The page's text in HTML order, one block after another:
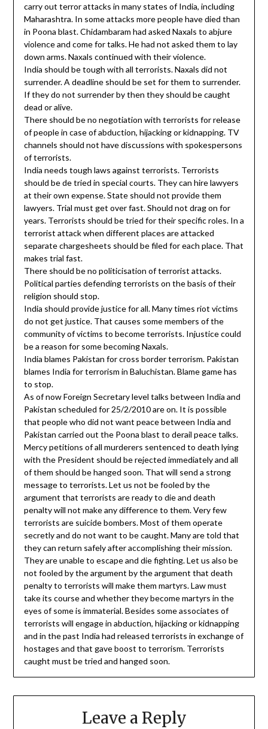
carry out terror attacks in many states of India, including
Maharashtra. In some attacks more people have died than
in Poona blast. Chidambaram had asked Naxals to abjure
violence and come for talks. He had not asked them to lay
down arms. Naxals continued with their violence.
India should be tough with all terrorists. Naxals did not
surrender. A deadline should be set for them to surrender.
If they do not surrender by then they should be caught
dead or alive.
There should be no negotiation with terrorists for release
of people in case of abduction, hijacking or kidnapping. TV
channels should not have discussions with spokespersons
of terrorists.
India needs tough laws against terrorists. Terrorists
should be de tried in special courts. They can hire lawyers
at their own expense. State should not provide them
lawyers. Trial must get over fast. Should not drag on for
years. Terrorists should be tried for their specific roles. In a
terrorist attack when different places are attacked
separate chargesheets should be filed for each place. That
makes trial fast.
There should be no politicisation of terrorist attacks.
Political parties defending terrorists on the basis of their
religion should stop.
India should provide justice for all. Many times riot victims
do not get justice. That causes some members of the
community of victims to become terrorists. Injustice could
be a reason for some becoming Naxals.
India blames Pakistan for cross border terrorism. Pakistan
blames India for terrorism in Baluchistan. Blame game has
to stop.
As of now Foreign Secretary level talks between India and
Pakistan scheduled for 25/2/2010 are on. It is possible
that people who did not want peace between India and
Pakistan carried out the Poona blast to derail peace talks.
Mercy petitions of all murderers sentenced to death lying
with the President should be rejected immediately and all
of them should be hanged soon. That will send a strong
message to terrorists. Let us not be fooled by the
argument that terrorists are ready to die and death
penalty will not make any difference to them. Very few
terrorists are suicide bombers. Most of them operate
secretly and do not want to be caught. Many are told that
they can return safely after accomplishing their mission.
They are unable to escape and die fighting. Let us also be
not fooled by the argument by the argument that death
penalty to terrorists will make them martyrs. Law must
take its course and whether they become martyrs in the
eyes of some is immaterial. Besides some associates of
terrorists will engage in abduction, hijacking or kidnapping
and in the past India had released terrorists in exchange of
hostages and that gave boost to terrorism. Terrorists
caught must be tried and hanged soon.
Leave a Reply